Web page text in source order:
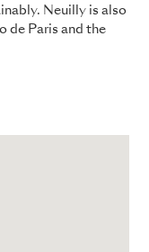
Neuilly is also
de Paris and the